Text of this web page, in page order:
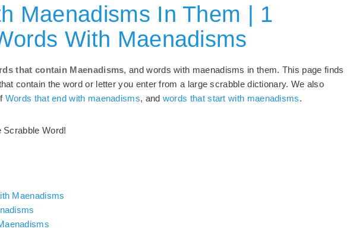
Maenadisms In Them | 1
With Maenadisms
that contain Maenadisms, and words with maenadisms in them. This page finds
contain the word or letter you enter from a large scrabble dictionary. We also
Words that end with maenadisms, and words that start with maenadisms.
Scrabble Word!
Maenadisms